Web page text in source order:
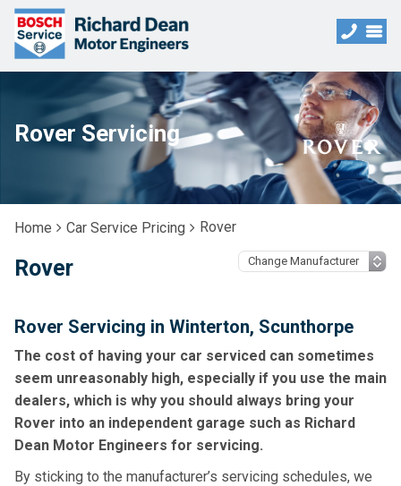
Rover Servicing
Home Car Service Pricing Rover
Rover
Rover Servicing in Winterton, Scunthorpe
The cost of having your car serviced can sometimes
seem unreasonably high, especially if you use the main
dealers, which is why you should always bring your
Rover into an independent garage such as Richard
Dean Motor Engineers for servicing.
By sticking to the manufacturer’s servicing schedules, we